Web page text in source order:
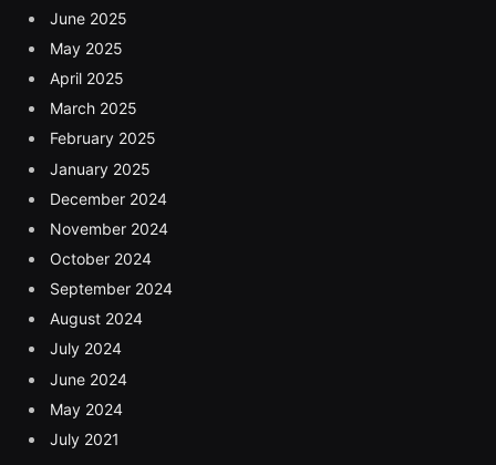
June 2025
May 2025
April 2025
March 2025
February 2025
January 2025
December 2024
November 2024
October 2024
September 2024
August 2024
July 2024
June 2024
May 2024
July 2021